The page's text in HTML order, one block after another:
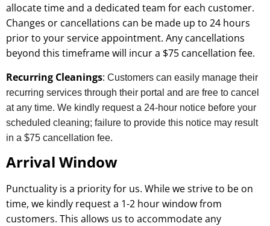
allocate time and a dedicated team for each customer.
Changes or cancellations can be made up to 24 hours
prior to your service appointment. Any cancellations
beyond this timeframe will incur a $75 cancellation fee.
Recurring Cleanings: Customers can easily manage their
recurring services through their portal and are free to cancel
at any time. We kindly request a 24-hour notice before your
scheduled cleaning; failure to provide this notice may result
in a $75 cancellation fee.
Arrival Window
Punctuality is a priority for us. While we strive to be on
time, we kindly request a 1-2 hour window from
customers. This allows us to accommodate any